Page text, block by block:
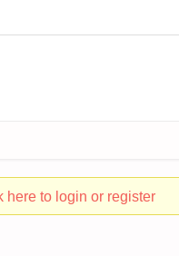
here to login or register